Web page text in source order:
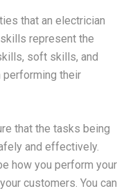
that an electrician
represent the
soft skills, and
performing their
that the tasks being
and effectively.
how you perform your
customers. You can